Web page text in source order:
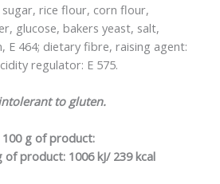
rice flour, corn flour,
glucose, bakers yeast, salt,
E 464; dietary fibre, raising agent:
regulator: E 575.
to gluten.
g of product:
of product: 1006 kJ/ 239 kcal